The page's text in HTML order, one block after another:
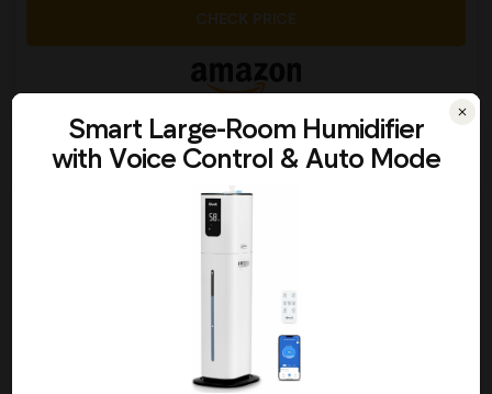
CHECK PRICE
Picked by 159 people today
Everlasting Comfort
Smart Large-Room Humidifier
with Voice Control & Auto Mode